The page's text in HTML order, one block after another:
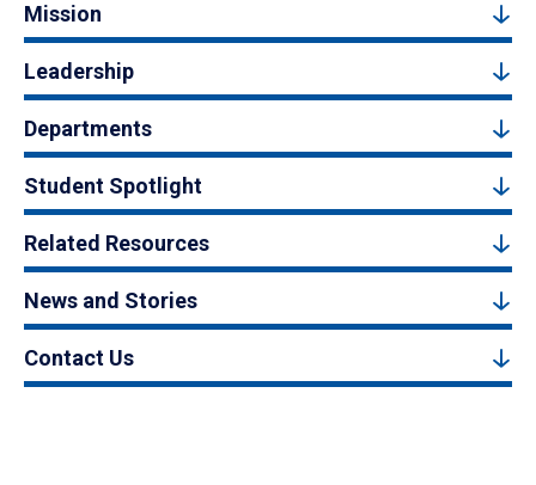
Mission
Leadership
Departments
Student Spotlight
Related Resources
News and Stories
Contact Us